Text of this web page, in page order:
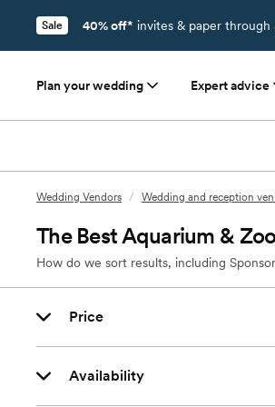
Sale 40% off* invites & paper
Plan your wedding Expert advice
Wedding Vendors / Wedding and reception
The Best Aquarium &
How do we sort results, including
Price
Availability